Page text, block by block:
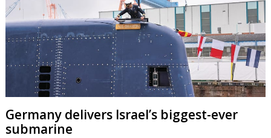
Germany delivers Israel’s biggest-ever
submarine